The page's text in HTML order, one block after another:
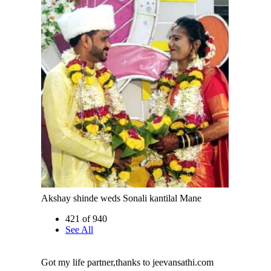
Akshay shinde weds Sonali kantilal Mane
421 of 940
See All
Got my life partner,thanks to jeevansathi.com